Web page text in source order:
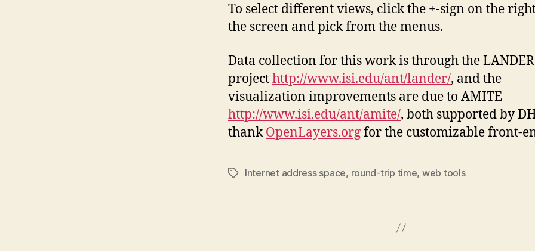
To select different views, click the +-sign on the
the screen and pick from the menus.
Data collection for this work is through the LANDER
projecthttp://www.isi.edu/ant/lander/, and the
visualization improvements are due to AMITE
http://www.isi.edu/ant/amite/, both supported by
thankOpenLayers.orgfor the customizable front-
TagsInternet address space, round-trip time, web tools